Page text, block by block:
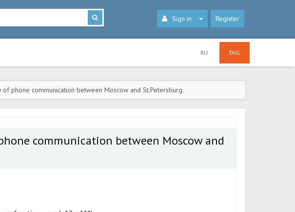
Sign in Register
RU ENG
phone communication between Moscow and St.Petersburg.
communication between Moscow and